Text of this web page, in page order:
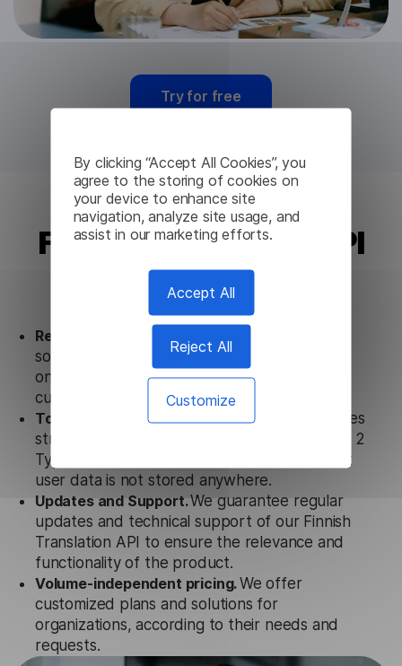
By clicking “Accept All Cookies”, you
agree to the storing of cookies on
your device to enhance site
navigation, analyze site usage, and
assist in our marketing efforts.
Accept All
Reject All
Customize
Try for free
Finnish Translation API
from Lingvanex
Ready to use.
solution works seamlessly in conjunction not
only with our products, but also with other
customer tools.
Totally secure.
Our Finnish Translation API uses
strict data protection standards such as SOC 2
Types 1 and 2, GDPR and CPA to ensure that
user data is not stored anywhere.
Updates and Support.We guarantee regular
updates and technical support of our Finnish
Translation API to ensure the relevance and
functionality of the product.
Volume-independent pricing.We offer
customized plans and solutions for
organizations, according to their needs and
requests.